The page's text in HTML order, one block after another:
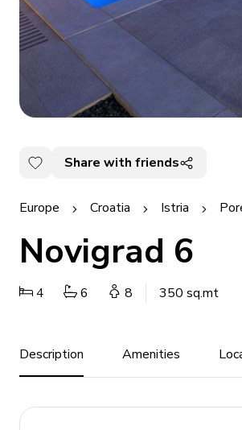
Share with friends
Europe Croatia Istria
Novigrad 6
4 6 8 350 sq.mt
Description Amenities